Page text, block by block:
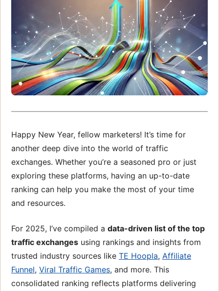
Happy New Year, fellow marketers! It’s time for
another deep dive into the world of traffic
exchanges. Whether you’re a seasoned pro or just
exploring these platforms, having an up-to-date
ranking can help you make the most of your time
and resources.
For 2025, I’ve compiled a data-driven list of the top
traffic exchanges using rankings and insights from
trusted industry sources like TE Hoopla, Affiliate
Funnel, Viral Traffic Games, and more. This
consolidated ranking reflects platforms delivering